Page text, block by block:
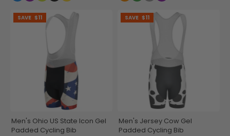
SAVE $11
Men's Ohio US State Icon Gel
Padded Cycling Bib
SAVE $11
Men's Jersey Cow Gel
Padded Cycling Bib